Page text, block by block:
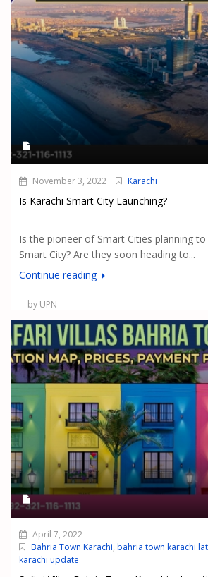
November 3, 2022 Karachi
Is Karachi Smart City Launching?
Is the pioneer of Smart Cities planning to
Smart City? Are they soon heading to...
Continue reading
by UPN
April 7, 2022
Bahria Town Karachi, bahria town karachi
karachi update